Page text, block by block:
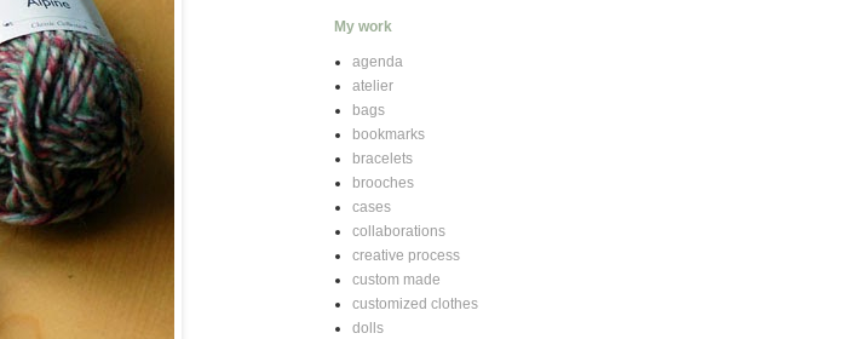
My work
agenda
atelier
bags
bookmarks
bracelets
brooches
cases
collaborations
creative process
custom made
customized clothes
dolls